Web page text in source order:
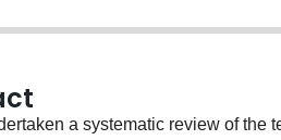
a systematic review of the